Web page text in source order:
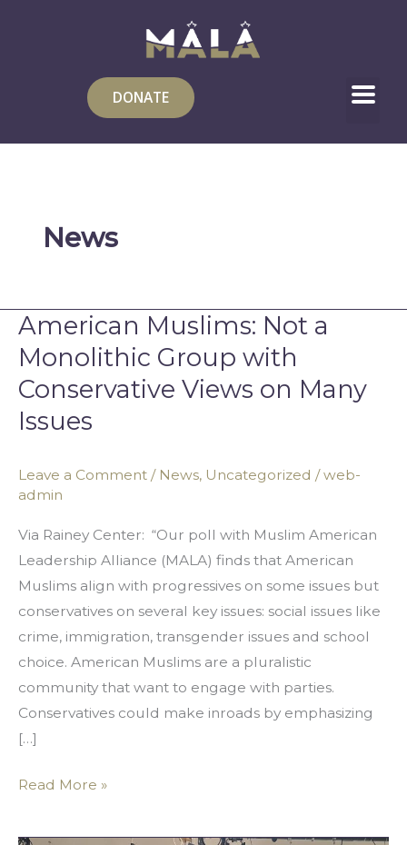
DONATE
News
American Muslims: Not a
Monolithic Group with
Conservative Views on Many
Issues
Leave a Comment / News, Uncategorized /web-
admin
Via Rainey Center: “Our poll with Muslim American
Leadership Alliance (MALA) finds that American
Muslims align with progressives on some issues but
conservatives on several key issues: social issues like
crime, immigration, transgender issues and school
choice. American Muslims are a pluralistic
community that want to engage with parties.
Conservatives could make inroads by emphasizing
[…]
American
Muslims:
Not
a
Monolithic
with
Conservative
Read More »